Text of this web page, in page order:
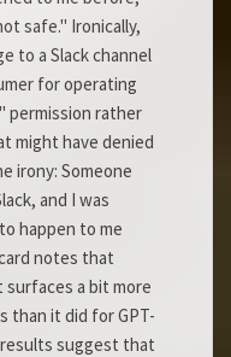
safe." Ironically,
to a Slack channel
for operating
permission rather
might have denied
irony: Someone
and I was
happen to me
notes that
a bit more
than it did for GPT-
suggest that